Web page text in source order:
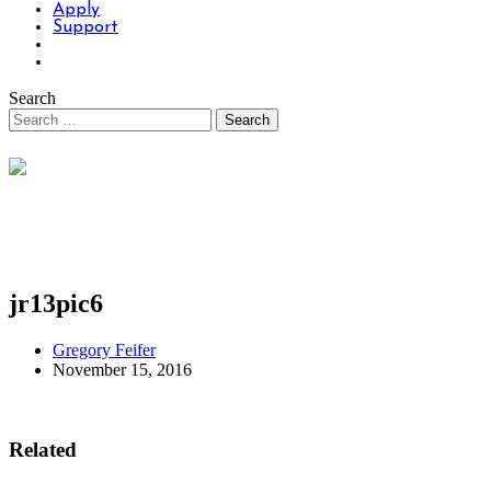
Apply
Support
Search
jr13pic6
Gregory Feifer
November 15, 2016
Related